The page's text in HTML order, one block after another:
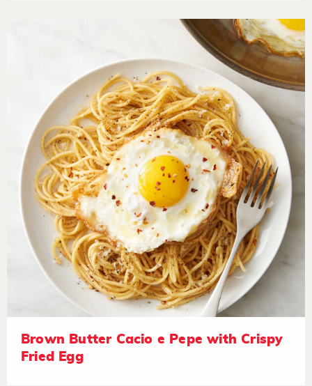
Brown Butter Cacio e Pepe with Crispy
Fried Egg